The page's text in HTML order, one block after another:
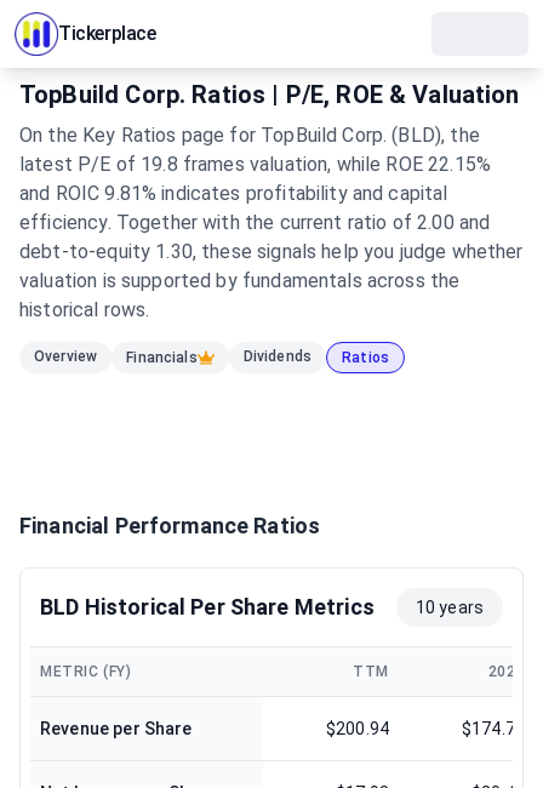
Tickerplace
TopBuild Corp. Ratios | P/E, ROE & Valuation
On the Key Ratios page for TopBuild Corp. (BLD), the
latest P/E of 19.8 frames valuation, while ROE 22.15%
and ROIC 9.81% indicates profitability and capital
efficiency. Together with the current ratio of 2.00 and
debt-to-equity 1.30, these signals help you judge whether
valuation is supported by fundamentals across the
historical rows.
Overview Financials Dividends Ratios
Financial Performance Ratios
BLD Historical Per Share Metrics 10 years
METRIC (FY) TTM 2024
Revenue per Share $200.94 $174.72